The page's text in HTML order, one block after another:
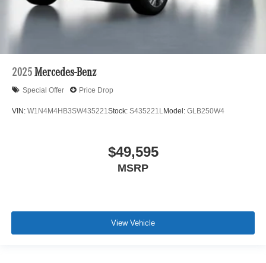
2025 Mercedes-Benz
Special Offer Price Drop
VIN: W1N4M4HB3SW435221 Stock: S435221L Model: GLB250W4
$49,595
MSRP
View Vehicle